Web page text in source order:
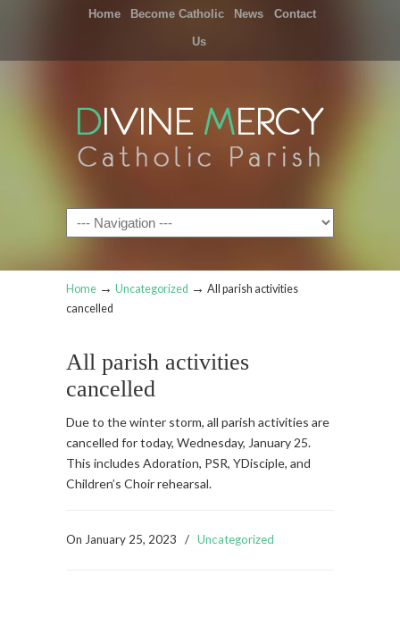
Home Become Catholic News Contact
Us
Navigation
Home → Uncategorized → All parish activities
cancelled
All parish activities
cancelled
Due to the winter storm, all parish activities are
cancelled for today, Wednesday, January 25.
This includes Adoration, PSR, YDisciple, and
Children’s Choir rehearsal.
On January 25, 2023 / Uncategorized